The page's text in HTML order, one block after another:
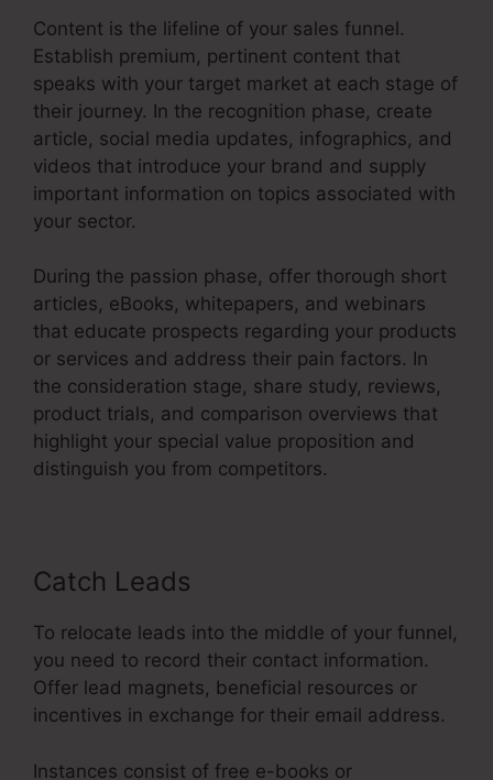
Content is the lifeline of your sales funnel.
Establish premium, pertinent content that
speaks with your target market at each stage of
their journey. In the recognition phase, create
article, social media updates, infographics, and
videos that introduce your brand and supply
important information on topics associated with
your sector.
During the passion phase, offer thorough short
articles, eBooks, whitepapers, and webinars
that educate prospects regarding your products
or services and address their pain factors. In
the consideration stage, share study, reviews,
product trials, and comparison overviews that
highlight your special value proposition and
distinguish you from competitors.
Catch Leads
To relocate leads into the middle of your funnel,
you need to record their contact information.
Offer lead magnets, beneficial resources or
incentives in exchange for their email address.
Instances consist of free e-books or